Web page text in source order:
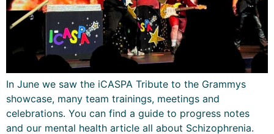
In June we saw the iCASPA Tribute to the Grammys
showcase, many team trainings, meetings and
celebrations. You can find a guide to progress notes
and our mental health article all about Schizophrenia.